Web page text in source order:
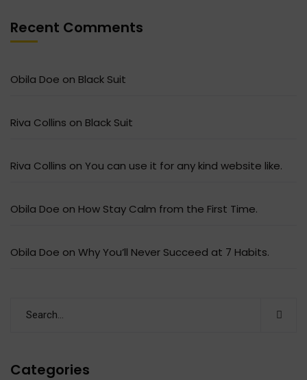
Recent Comments
Obila Doe on Black Suit
Riva Collins on Black Suit
Riva Collins on You can use it for any kind website like.
Obila Doe on How Stay Calm from the First Time.
Obila Doe on Why You’ll Never Succeed at 7 Habits.
Categories